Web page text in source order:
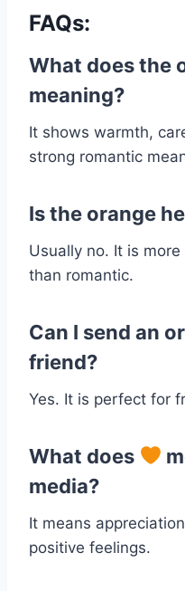
FAQs:
What does the
meaning?
It shows warmth,
strong romantic
Is the orange
Usually no. It is
than romantic.
Can I send an
friend?
Yes. It is perfect for
What does
media?
It means
positive feelings.